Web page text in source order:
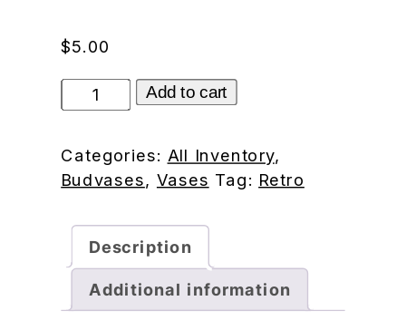
$5.00
Bubble
vase
Add to cart
Categories: All Inventory,
Budvases Vases Tag: Retro
Description
Additional information